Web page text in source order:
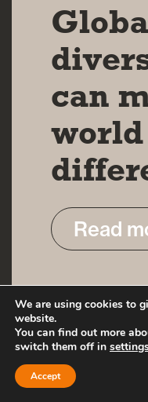
can
Read
We are using cookies to
website.
You can find out more
switch them off in
Accept